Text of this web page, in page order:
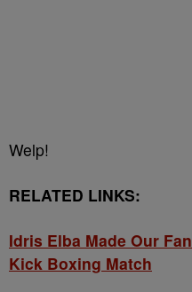
Welp!
RELATED LINKS:
Idris Elba Made Our
Kick Boxing Match